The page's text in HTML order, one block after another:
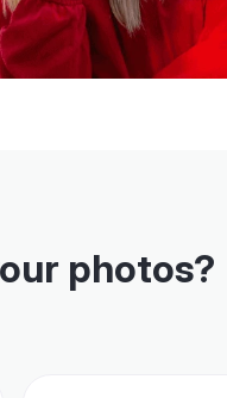
photos?